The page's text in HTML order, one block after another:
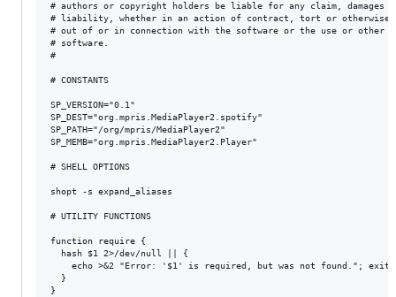
# authors or copyright holders be liable for any claim, damages
# liability, whether in an action of contract, tort or
# out of or in connection with the software or the use or other
# software.
#
# CONSTANTS
SP_VERSION="0.1"
SP_DEST="org.mpris.MediaPlayer2.spotify"
SP_PATH="/org/mpris/MediaPlayer2"
SP_MEMB="org.mpris.MediaPlayer2.Player"
# SHELL OPTIONS
shopt -s expand_aliases
# UTILITY FUNCTIONS
function require {
  hash $1 2>/dev/null || {
echo >&2 "Error: '$1' is required, but was not found."; exit
  }
}